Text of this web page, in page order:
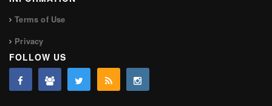
Terms of Use
Privacy
FOLLOW US